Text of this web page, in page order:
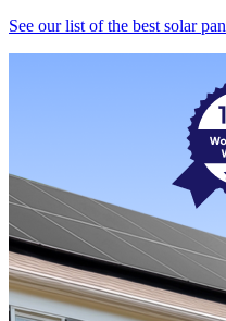
See our list of the best solar